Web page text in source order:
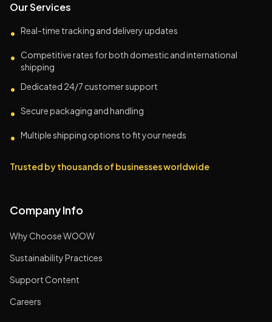
Our Services
• Real-time tracking and delivery updates
• Competitive rates for both domestic and international
shipping
• Dedicated 24/7 customer support
• Secure packaging and handling
• Multiple shipping options to fit your needs
Trusted by thousands of businesses worldwide
Company Info
Why Choose WOOW
Sustainability Practices
Support Content
Careers